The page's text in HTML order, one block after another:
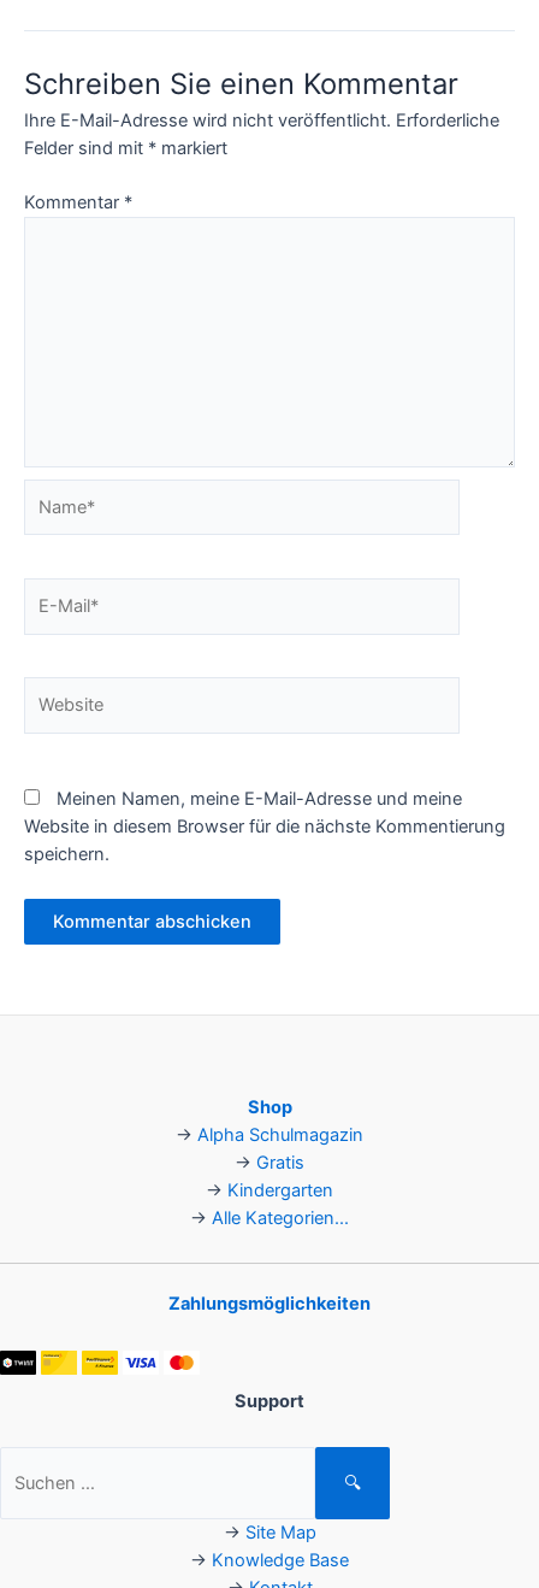
(including
managers) tend
to lie – Bugs I
found in
Software –
Programming
Schreiben Sie einen Kommentar
Ihre E-Mail-Adresse wird nicht veröffentlicht. Erforderliche
Felder sind mit * markiert
Kommentar *
Mail*
Meinen Namen, meine E-Mail-Adresse und meine
Website in diesem Browser für die nächste Kommentierung
speichern.
Shop
→ Alpha Schulmagazin
→ Gratis
→ Kindergarten
→ Alle Kategorien...
Zahlungsmöglichkeiten
Support
nach:
🔍
→ Site Map
→ Knowledge Base